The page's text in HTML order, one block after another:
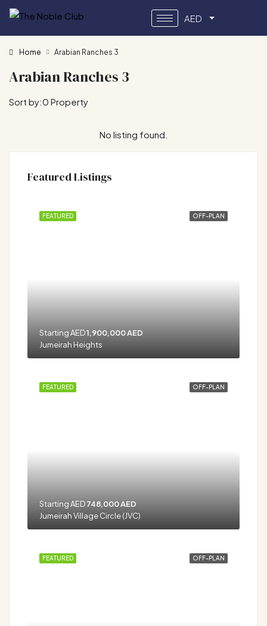
AED
Home Arabian Ranches 3
Arabian Ranches 3
0 Property
Sort by:
No listing found.
Featured Listings
OFF-PLAN
FEATURED
Starting AED1,900,000 AED
Jumeirah Heights
OFF-PLAN
FEATURED
Starting AED748,000 AED
Jumeirah Village Circle (JVC)
OFF-PLAN
FEATURED